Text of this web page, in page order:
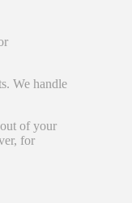
We handle
of your
for